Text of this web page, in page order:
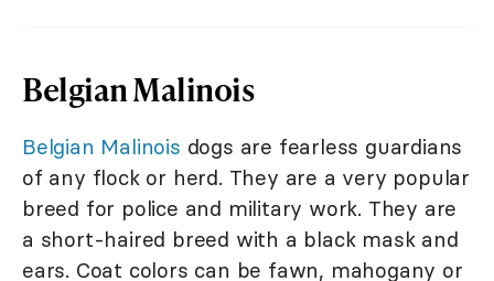
Belgian Malinois
Belgian Malinois dogs are fearless guardians
of any flock or herd. They are a very popular
breed for police and military work. They are
a short-haired breed with a black mask and
ears. Coat colors can be fawn, mahogany or